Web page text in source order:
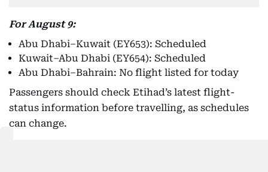
For August 9:
Abu Dhabi–Kuwait (EY653): Scheduled
Kuwait–Abu Dhabi (EY654): Scheduled
Abu Dhabi–Bahrain: No flight listed for today
Passengers should check Etihad’s latest flight-
status information before travelling, as schedules
can change.